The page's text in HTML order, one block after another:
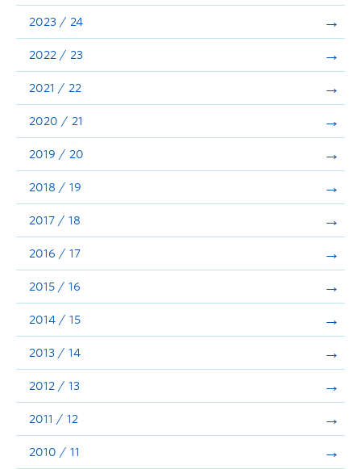
Announcements
Consultation
2023 / 24
2022 / 23
2021 / 22
2020 / 21
2019 / 20
2018 / 19
2017 / 18
2016 / 17
2015 / 16
2014 / 15
2013 / 14
2012 / 13
2011 / 12
2010 / 11